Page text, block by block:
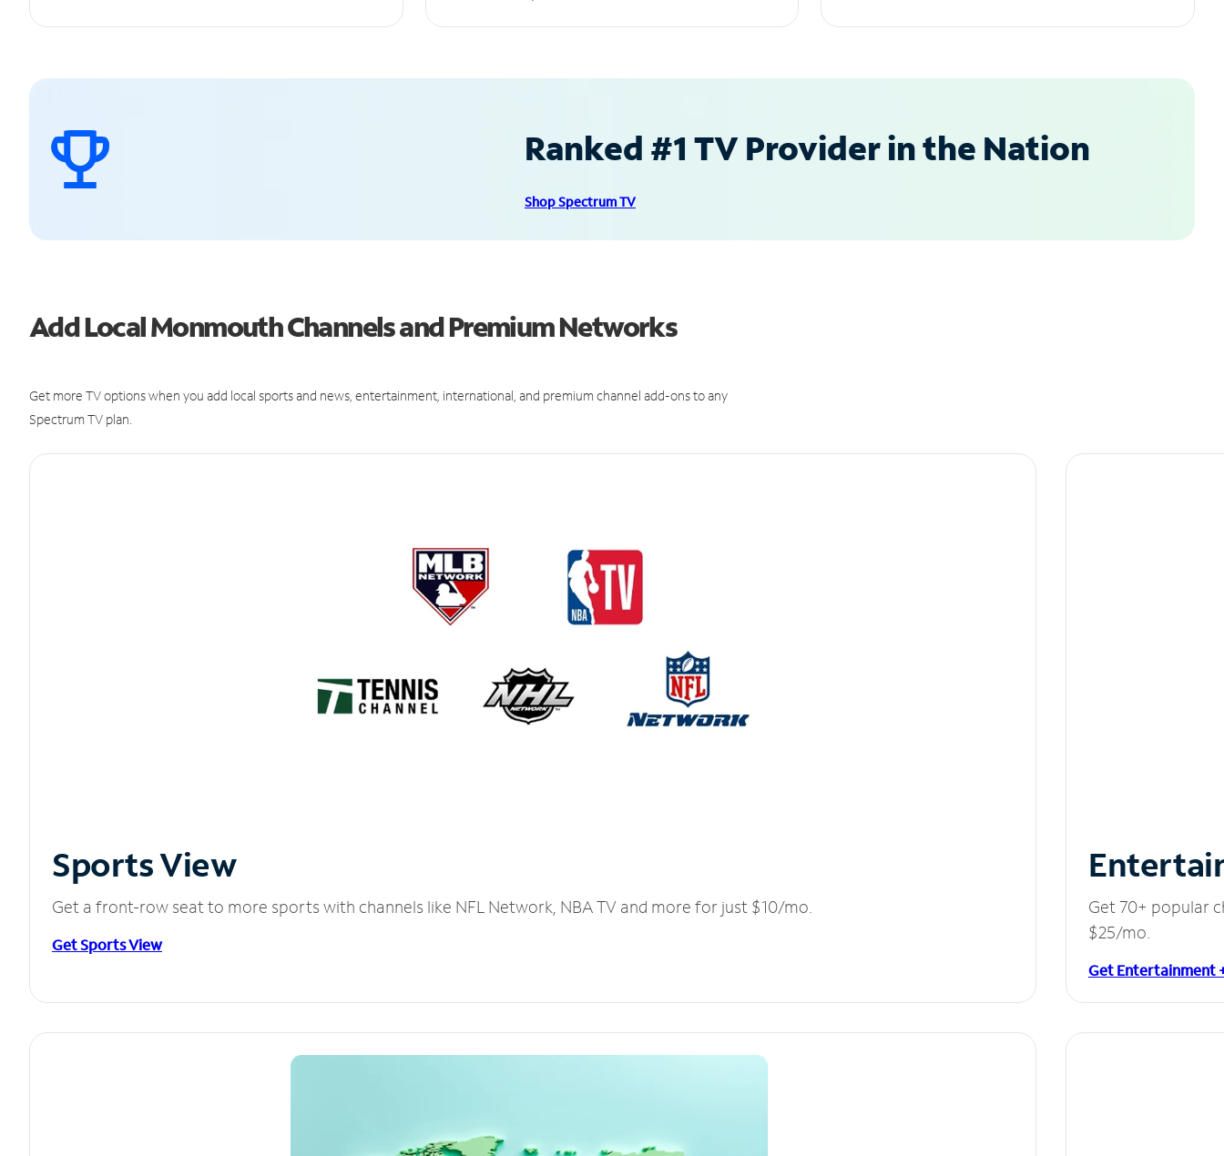
Ranked #1 TV Provider in the Nation
Shop Spectrum TV
Add Local Monmouth Channels and Premium Networks
Get more TV options when you add local sports and news, entertainment, international, and premium channel add-ons to any
Spectrum TV plan.
Sports View
Get a front-row seat to more sports with channels like NFL Network, NBA TV and more for just $10/mo.
Get Sports View
Get 70+ popular
$25/mo.
Get Entertainment